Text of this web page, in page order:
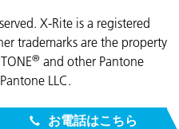
X-Rite is a registered
trademarks are the property
® and other Pantone
LLC.
お電話はこちら